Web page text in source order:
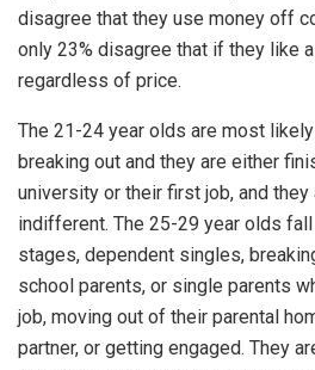
disagree that they use money off
only 23% disagree that if they like
regardless of price.
The 21-24 year olds are most
breaking out and they are either
university or their first job, and
indifferent. The 25-29 year olds
stages, dependent singles,
school parents, or single parents
job, moving out of their parental
partner, or getting engaged. They